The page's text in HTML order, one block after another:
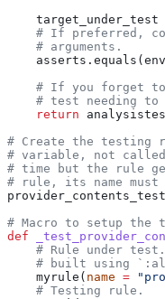
    target_under_test
# If preferred,
    # arguments.
# If you forget
# test needing to
    return
# Create the testing
# variable, not called
# time but the rule
# rule, its name
# Macro to setup the
def
# Rule under
# built using
    myrule(
name =
    # Testing rule.